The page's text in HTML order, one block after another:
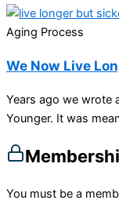
Aging Process
We Now Live
Years ago we wrote
Younger. It was
You must be a